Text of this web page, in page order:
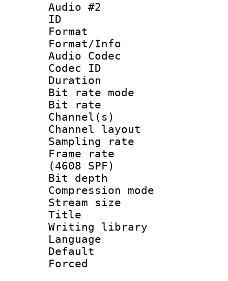
Audio #2
ID
Format
Format/Info :
Audio Codec
Codec ID
Duration :
Bit rate
Bit rate :
Channel(s)
Channel
Sampling
Frame rate
(4608 SPF)
Bit depth
Compression
Stream size :
Title :
Writing library
Language